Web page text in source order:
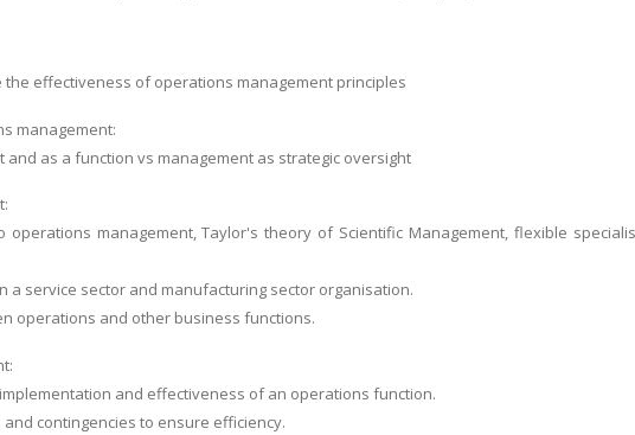
the effectiveness of operations management principles
management:
and as a function vs management as strategic oversight
operations management, Taylor's theory of Scientific Management, flexible
a service sector and manufacturing sector organisation.
operations and other business functions.
and effectiveness of an operations function.
contingencies to ensure efficiency.